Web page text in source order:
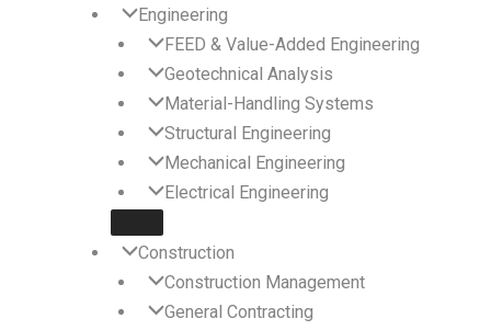
Engineering
FEED & Value-Added Engineering
Geotechnical Analysis
Material-Handling Systems
Structural Engineering
Mechanical Engineering
Electrical Engineering
Construction
Construction Management
General Contracting